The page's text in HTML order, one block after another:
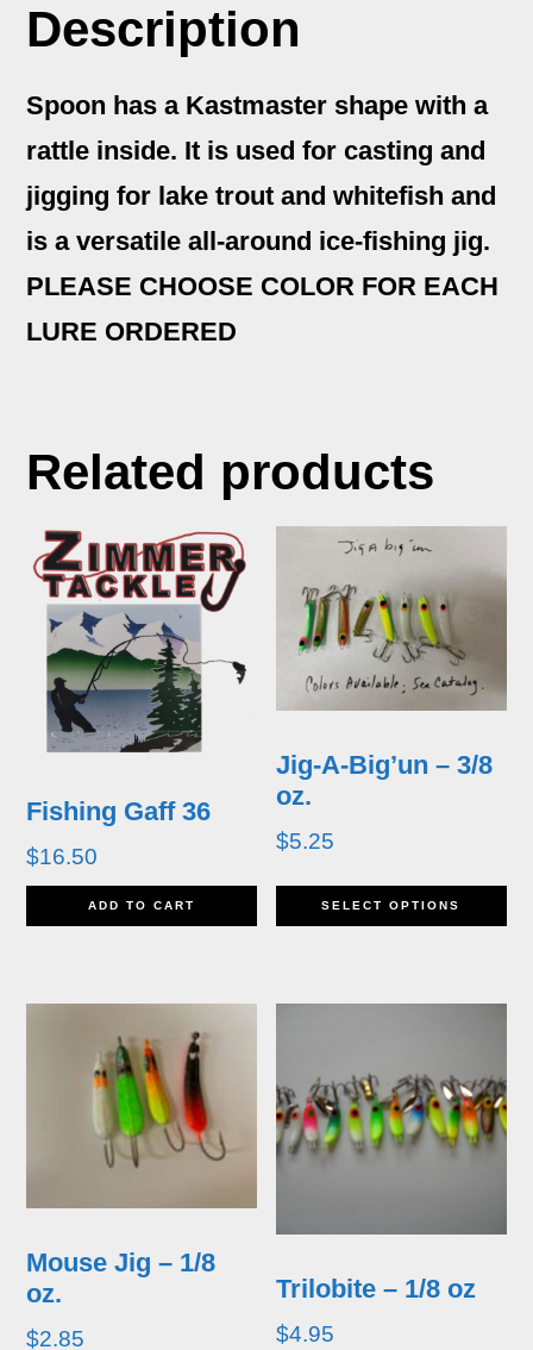
Description
Spoon has a Kastmaster shape with a
rattle inside. It is used for casting and
jigging for lake trout and whitefish and
is a versatile all-around ice-fishing jig.
PLEASE CHOOSE COLOR FOR EACH
LURE ORDERED
Related products
Fishing Gaff 36
$16.50
ADD TO CART
Jig-A-Big’un – 3/8
oz.
$5.25
SELECT OPTIONS
Mouse Jig – 1/8
oz.
$2.85
Trilobite – 1/8 oz
$4.95